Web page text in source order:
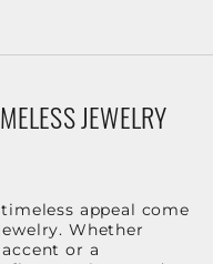
JEWELRY
appeal come
Whether
or a